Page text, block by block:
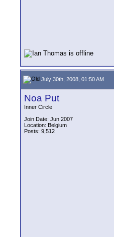
July 30th, 2008, 01:50 AM
Noa Put
Inner Circle
Join Date: Jun 2007
Location: Belgium
Posts: 9,512